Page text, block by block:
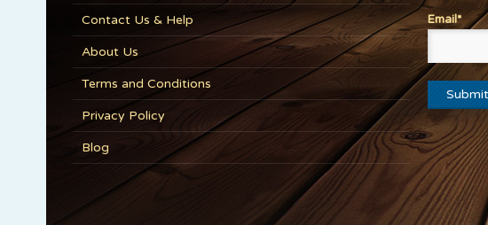
Contact Us & Help
About Us
Terms and Conditions
Privacy Policy
Blog
Email*